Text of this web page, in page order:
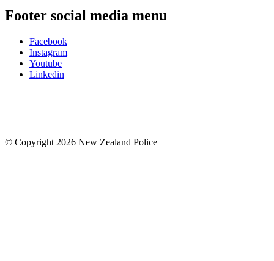
Footer social media menu
Facebook
Instagram
Youtube
Linkedin
© Copyright 2026 New Zealand Police